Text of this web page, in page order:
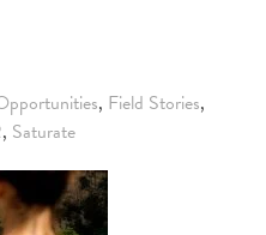
, Field Stories,
, Saturate